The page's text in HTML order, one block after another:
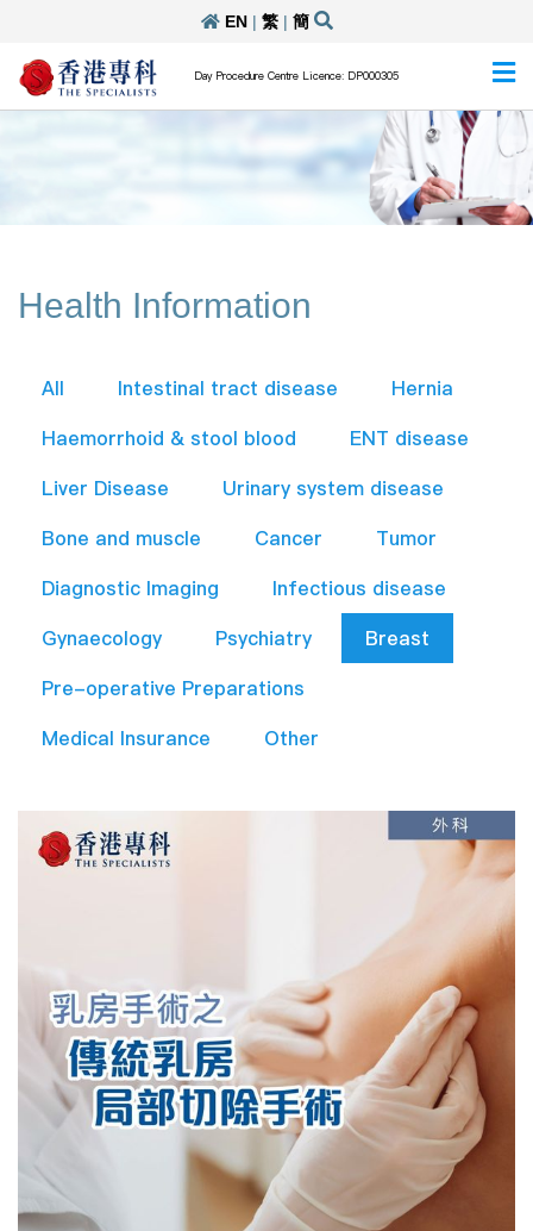
EN| 繁| 簡
Day Procedure Centre Licence: DP000305
Health Information
All Intestinal tract disease
Hernia
Haemorrhoid & stool blood
ENT disease
Liver Disease
Urinary system disease
Bone and muscle
Cancer
Tumor
Diagnostic Imaging
Infectious disease
Gynaecology
Psychiatry
Breast
Pre-operative Preparations​
Medical Insurance
Other